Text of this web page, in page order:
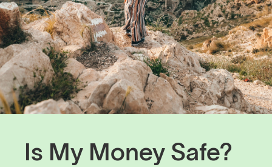
Is My Money Safe?